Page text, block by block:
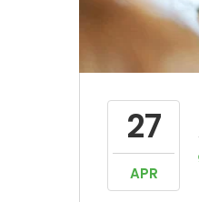
27
APR